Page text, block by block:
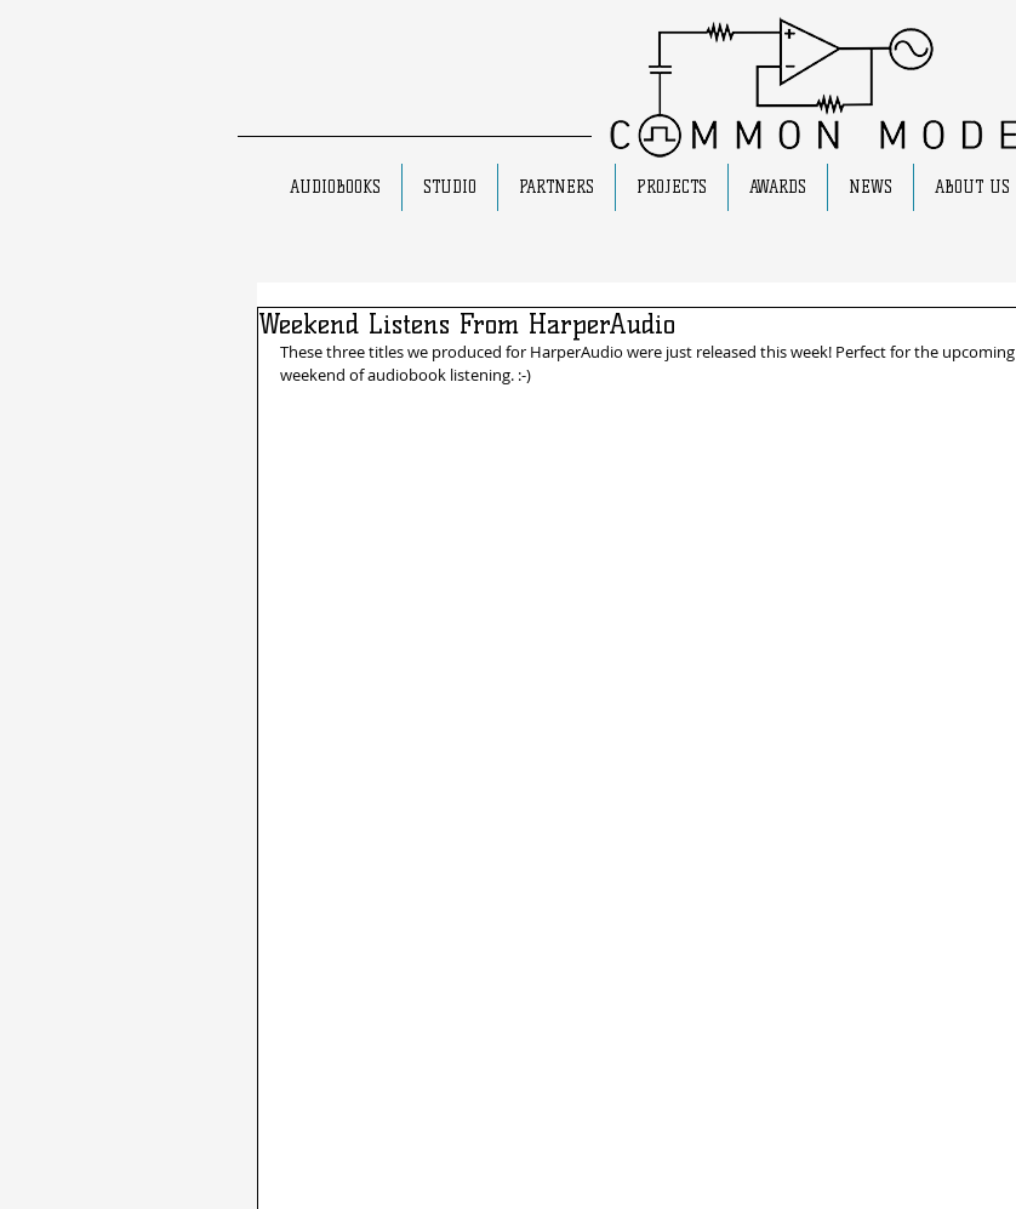
AUDIOBOOKS STUDIO PARTNERS PROJECTS AWARDS NEWS ABOUT US
Weekend Listens From HarperAudio
These three titles we produced for HarperAudio were just released this week! Perfect for the upcoming
weekend of audiobook listening. :-)